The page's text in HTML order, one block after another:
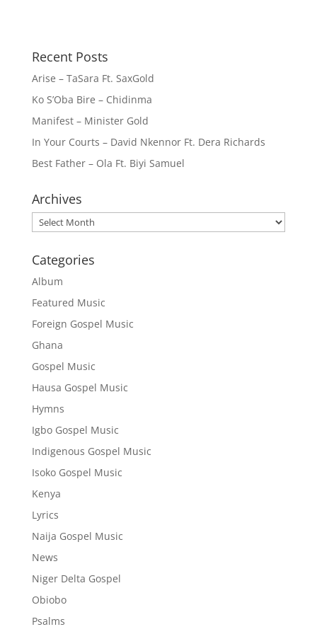
Recent Posts
Arise – TaSara Ft. SaxGold
Ko S’Oba Bire – Chidinma
Manifest – Minister Gold
In Your Courts – David Nkennor Ft. Dera Richards
Best Father – Ola Ft. Biyi Samuel
Archives
Archives
Categories
Album
Featured Music
Foreign Gospel Music
Ghana
Gospel Music
Hausa Gospel Music
Hymns
Igbo Gospel Music
Indigenous Gospel Music
Isoko Gospel Music
Kenya
Lyrics
Naija Gospel Music
News
Niger Delta Gospel
Obiobo
Psalms